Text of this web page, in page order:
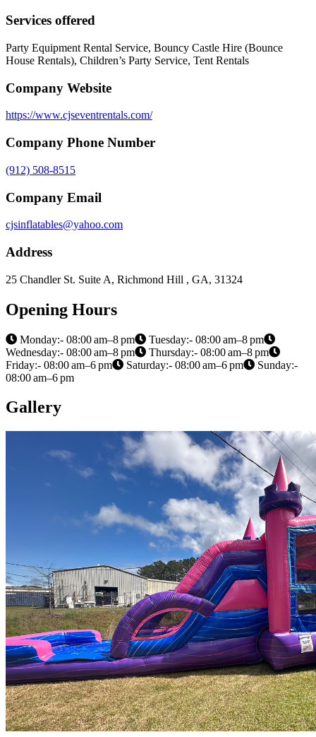
Services offered
Party Equipment Rental Service, Bouncy Castle Hire (Bounce
House Rentals), Children’s Party Service, Tent Rentals
Company Website
https://www.cjseventrentals.com/
Company Phone Number
(912) 508-8515
Company Email
cjsinflatables@yahoo.com
Address
25 Chandler St. Suite A, Richmond Hill , GA, 31324
Opening Hours
Monday:- 08:00 am–8 pm
Tuesday:- 08:00 am–8 pm
Wednesday:- 08:00 am–8 pm
Thursday:- 08:00 am–8 pm
Friday:- 08:00 am–6 pm
Saturday:- 08:00 am–6 pm
Sunday:-
08:00 am–6 pm
Gallery